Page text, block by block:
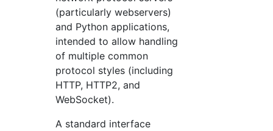
(particularly webservers)
and Python applications,
intended to allow handling
of multiple common
protocol styles (including
HTTP, HTTP2, and
WebSocket).
A standard interface